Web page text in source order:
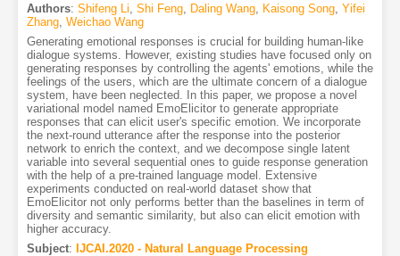
Authors: Shifeng Li Shi Feng, Daling Wang, Kaisong Song, Yifei
Zhang, Weichao Wang
Generating emotional responses is crucial for building human-like
dialogue systems. However, existing studies have focused only on
generating responses by controlling the agents' emotions, while the
feelings of the users, which are the ultimate concern of a dialogue
system, have been neglected. In this paper, we propose a novel
variational model named EmoElicitor to generate appropriate
responses that can elicit user's specific emotion. We incorporate
the next-round utterance after the response into the posterior
network to enrich the context, and we decompose single latent
variable into several sequential ones to guide response generation
with the help of a pre-trained language model. Extensive
experiments conducted on real-world dataset show that
EmoElicitor not only performs better than the baselines in term of
diversity and semantic similarity, but also can elicit emotion with
higher accuracy.
Subject: IJCAI.2020 - Natural Language Processing